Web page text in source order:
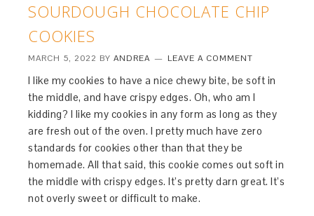
SOURDOUGH CHOCOLATE CHIP
COOKIES
MARCH 5, 2022 BYANDREA LEAVE A COMMENT
I like my cookies to have a nice chewy bite, be soft in
the middle, and have crispy edges. Oh, who am I
kidding? I like my cookies in any form as long as they
are fresh out of the oven. I pretty much have zero
standards for cookies other than that they be
homemade. All that said, this cookie comes out soft in
the middle with crispy edges. It’s pretty darn great. It’s
not overly sweet or difficult to make.